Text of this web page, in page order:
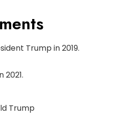
Trump in 2019.
2021.
Trump